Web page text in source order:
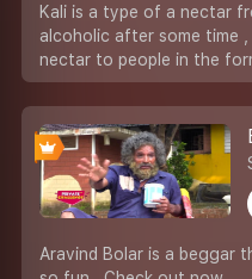
Kali is a type of a nectar
alcoholic after some time
nectar to people in the
Aravind Bolar is a beggar